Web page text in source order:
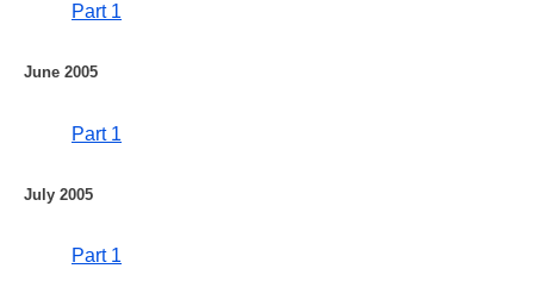
Part 1
June 2005
Part 1
July 2005
Part 1